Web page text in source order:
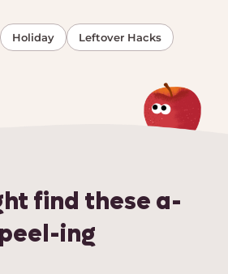
Holiday Leftover Hacks
find these a-
peel-ing